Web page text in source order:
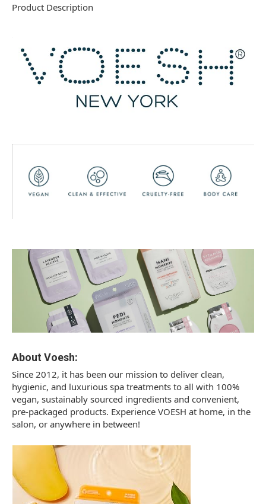
Product Description
About Voesh:
Since 2012, it has been our mission to deliver clean,
hygienic, and luxurious spa treatments to all with 100%
vegan, sustainably sourced ingredients and convenient,
pre-packaged products. Experience VOESH at home, in the
salon, or anywhere in between!